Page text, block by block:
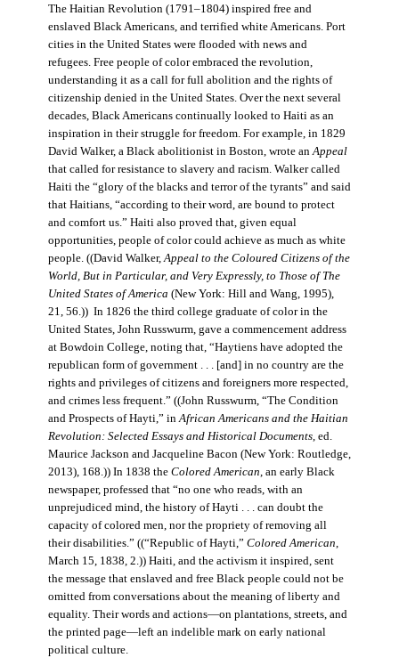
The Haitian Revolution (1791–1804) inspired free and
enslaved Black Americans, and terrified white Americans. Port
cities in the United States were flooded with news and
refugees. Free people of color embraced the revolution,
understanding it as a call for full abolition and the rights of
citizenship denied in the United States. Over the next several
decades, Black Americans continually looked to Haiti as an
inspiration in their struggle for freedom. For example, in 1829
David Walker, a Black abolitionist in Boston, wrote anAppeal
that called for resistance to slavery and racism. Walker called
Haiti the “glory of the blacks and terror of the tyrants” and said
that Haitians, “according to their word, are bound to protect
and comfort us.” Haiti also proved that, given equal
opportunities, people of color could achieve as much as white
people. ((David Walker,Appeal to the Coloured Citizens of the
World, But in Particular, and Very Expressly, to Those of The
United States of America (New York: Hill and Wang, 1995),
21, 56.)) In 1826 the third college graduate of color in the
United States, John Russwurm, gave a commencement address
at Bowdoin College, noting that, “Haytiens have adopted the
republican form of government . . . [and] in no country are the
rights and privileges of citizens and foreigners more respected,
and crimes less frequent.” ((John Russwurm, “The Condition
and Prospects of Hayti,” inAfrican Americans and the Haitian
Revolution: Selected Essays and Historical Documents, ed.
Maurice Jackson and Jacqueline Bacon (New York: Routledge,
2013), 168.)) In 1838 the Colored American, an early Black
newspaper, professed that “no one who reads, with an
unprejudiced mind, the history of Hayti . . . can doubt the
capacity of colored men, nor the propriety of removing all
their disabilities.” ((“Republic of Hayti,” Colored American,
March 15, 1838, 2.)) Haiti, and the activism it inspired, sent
the message that enslaved and free Black people could not be
omitted from conversations about the meaning of liberty and
equality. Their words and actions—on plantations, streets, and
the printed page—left an indelible mark on early national
political culture.